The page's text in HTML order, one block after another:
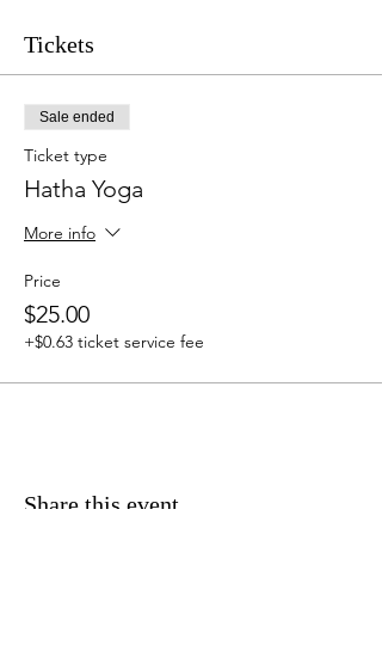
Tickets
Sale ended
Ticket type
Hatha Yoga
More info
Price
$25.00
+$0.63 ticket service fee
Share this event